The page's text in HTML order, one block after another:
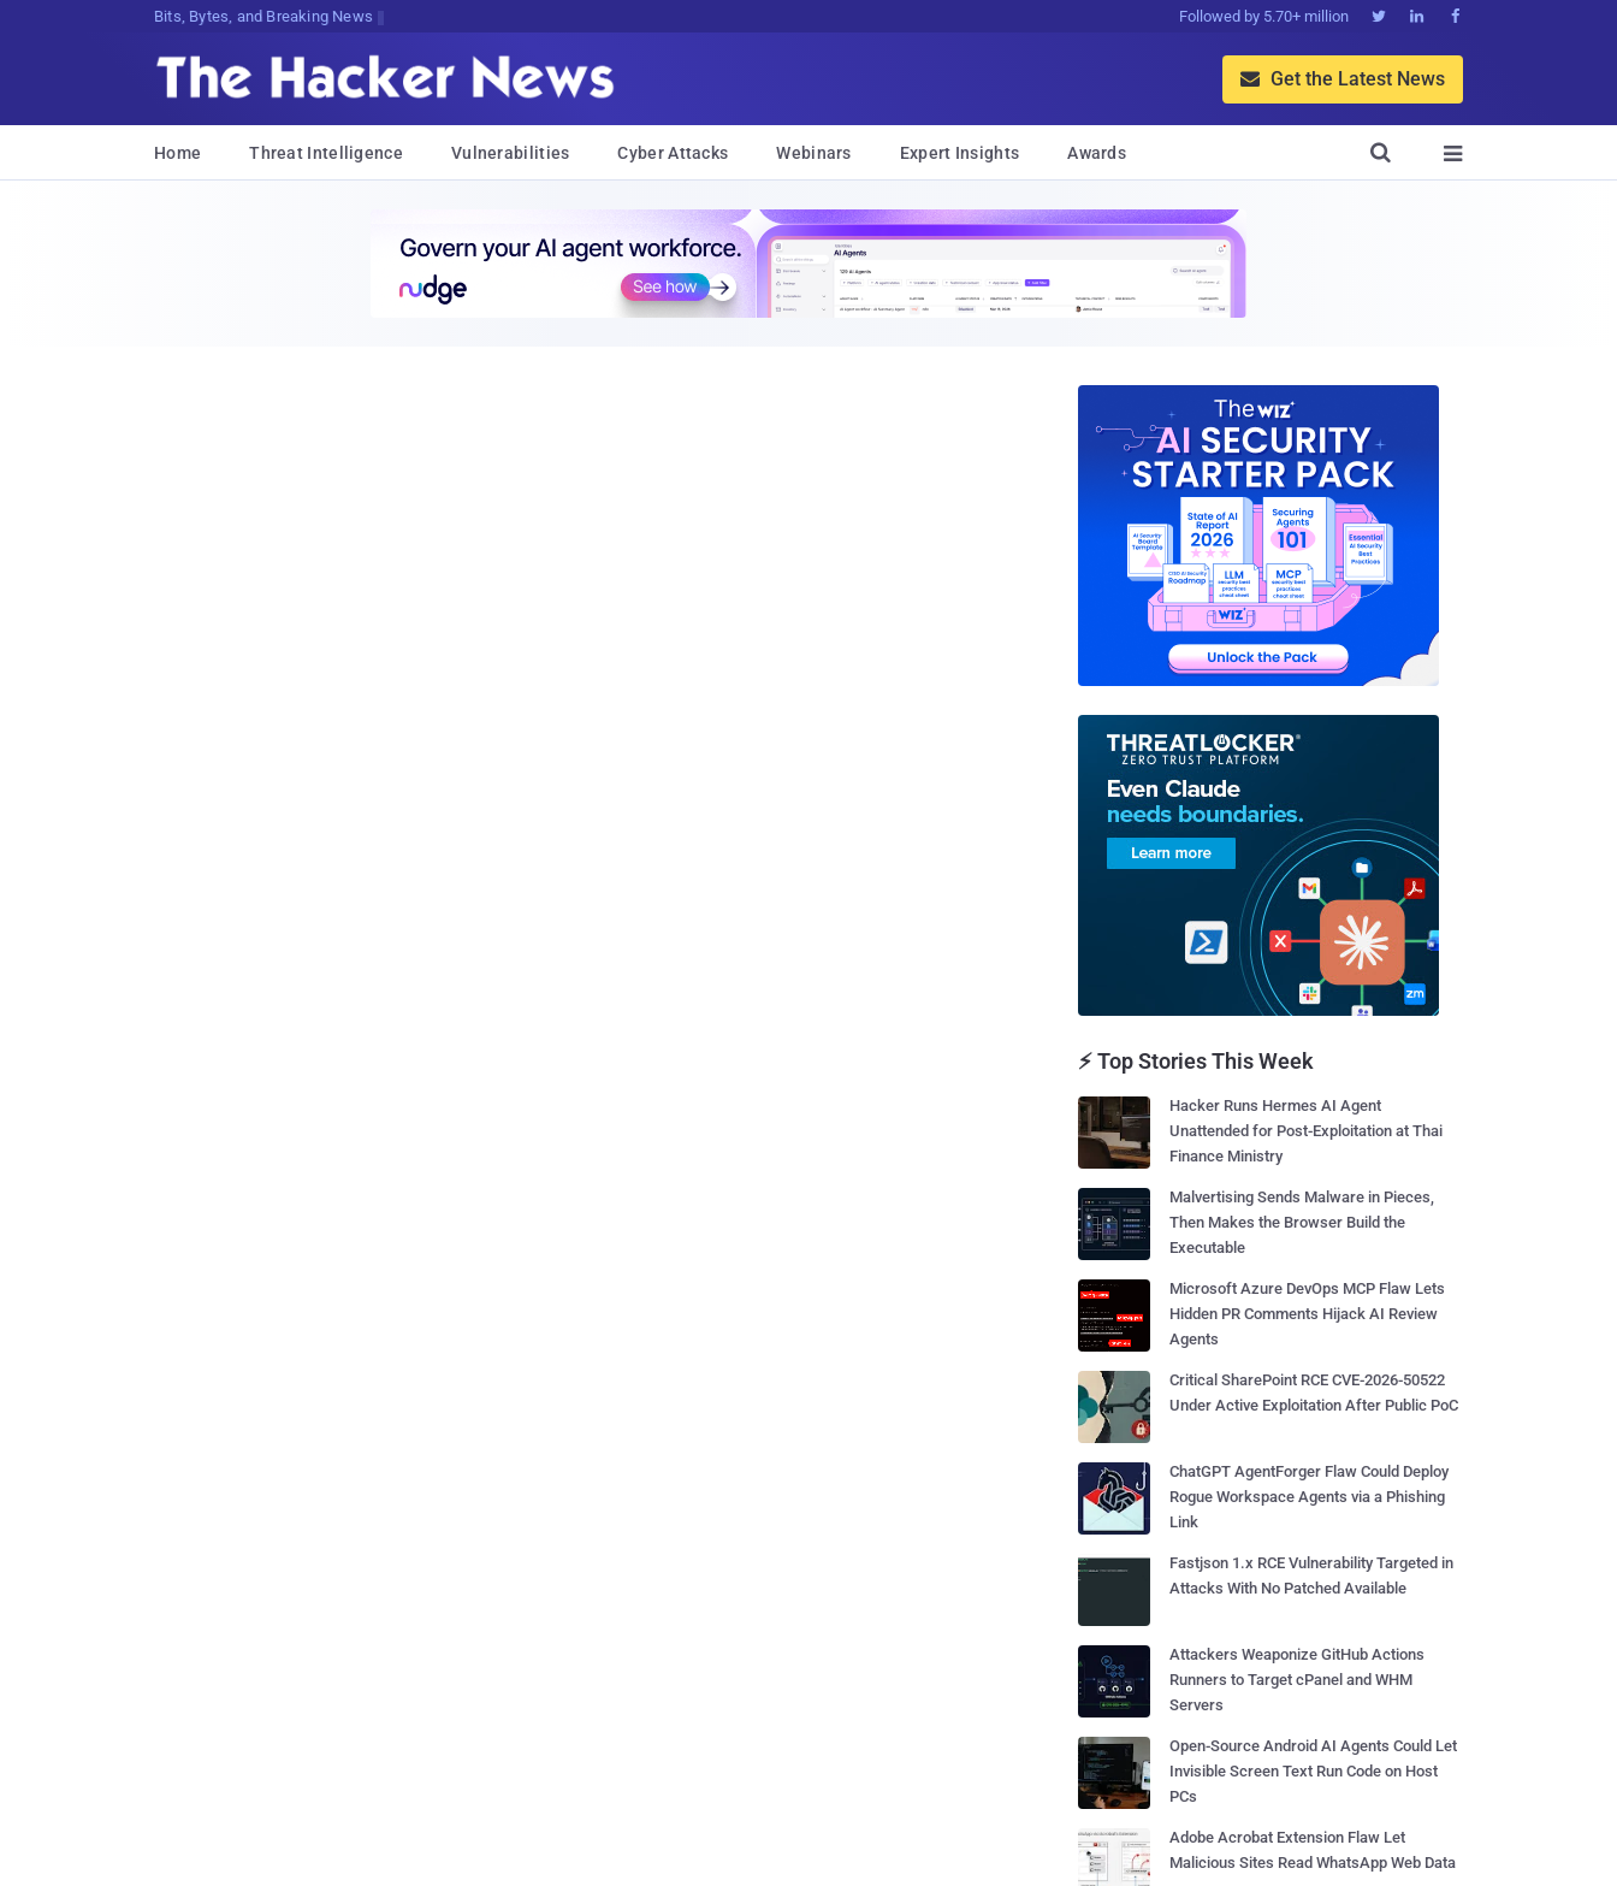
Bits, Bytes, and Breaking News Followed by 5.70+ million   
 Get the Latest News
Home Threat Intelligence Vulnerabilities Cyber Attacks Webinars Expert Insights Awards 

⚡ Top Stories This Week
Hacker Runs Hermes AI Agent
Unattended for Post-Exploitation at Thai
Finance Ministry
Malvertising Sends Malware in Pieces,
Then Makes the Browser Build the
Executable
Microsoft Azure DevOps MCP Flaw Lets
Hidden PR Comments Hijack AI Review
Agents
Critical SharePoint RCE CVE-2026-50522
Under Active Exploitation After Public PoC
ChatGPT AgentForger Flaw Could Deploy
Rogue Workspace Agents via a Phishing
Link
Fastjson 1.x RCE Vulnerability Targeted in
Attacks With No Patched Available
Attackers Weaponize GitHub Actions
Runners to Target cPanel and WHM
Servers
Open-Source Android AI Agents Could Let
Invisible Screen Text Run Code on Host
PCs
Adobe Acrobat Extension Flaw Let
Malicious Sites Read WhatsApp Web Data